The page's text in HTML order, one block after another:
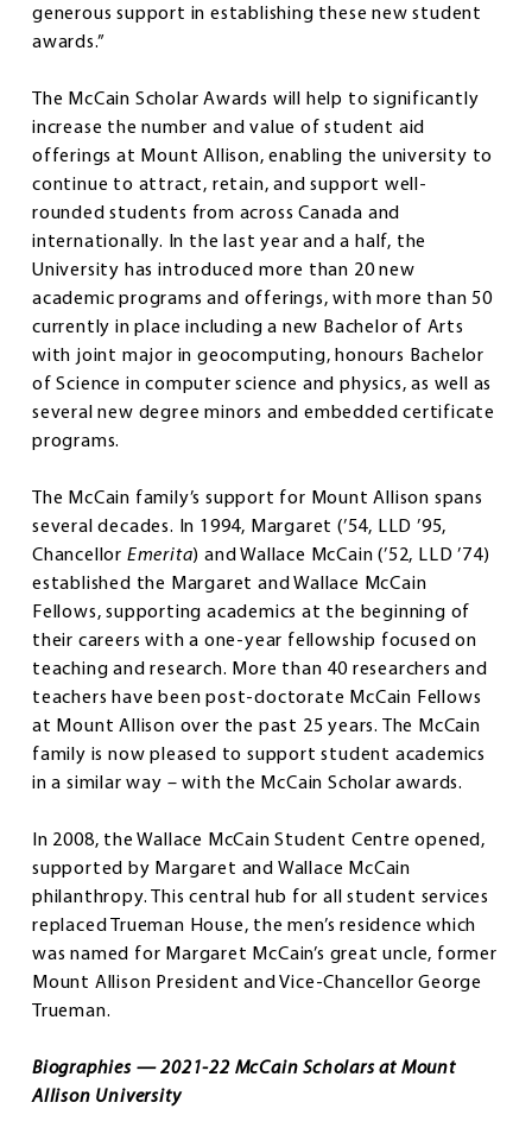
generous support in establishing these new student
awards.”
The McCain Scholar Awards will help to significantly
increase the number and value of student aid
offerings at Mount Allison, enabling the university to
continue to attract, retain, and support well-
rounded students from across Canada and
internationally. In the last year and a half, the
University has introduced more than 20 new
academic programs and offerings, with more than 50
currently in place including a new Bachelor of Arts
with joint major in geocomputing, honours Bachelor
of Science in computer science and physics, as well as
several new degree minors and embedded certificate
programs.
The McCain family’s support for Mount Allison spans
several decades. In 1994, Margaret (’54, LLD ’95,
Chancellor Emerita) and Wallace McCain (’52, LLD ’74)
established the Margaret and Wallace McCain
Fellows, supporting academics at the beginning of
their careers with a one-year fellowship focused on
teaching and research. More than 40 researchers and
teachers have been post-doctorate McCain Fellows
at Mount Allison over the past 25 years. The McCain
family is now pleased to support student academics
in a similar way – with the McCain Scholar awards.
In 2008, the Wallace McCain Student Centre opened,
supported by Margaret and Wallace McCain
philanthropy. This central hub for all student services
replaced Trueman House, the men’s residence which
was named for Margaret McCain’s great uncle, former
Mount Allison President and Vice-Chancellor George
Trueman.
Biographies — 2021-22 McCain Scholars at Mount
Allison University